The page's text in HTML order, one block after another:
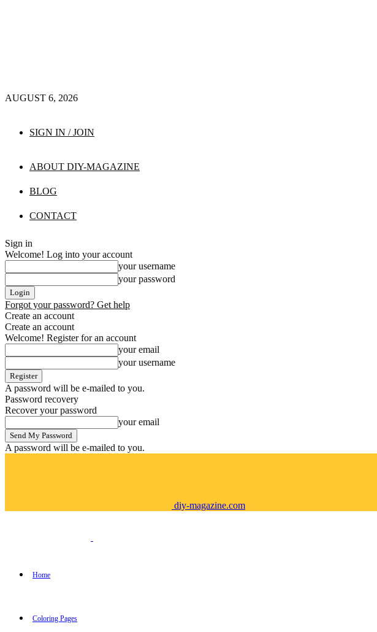
AUGUST 6, 2026
SIGN IN / JOIN
ABOUT DIY-MAGAZINE
BLOG
CONTACT
Sign in
Welcome! Log into your account
your username
your password
Forgot your password? Get help
Create an account
Create an account
Welcome! Register for an account
your email
your username
A password will be e-mailed to you.
Password recovery
Recover your password
your email
A password will be e-mailed to you.
diy-magazine.com
Home
Coloring Pages